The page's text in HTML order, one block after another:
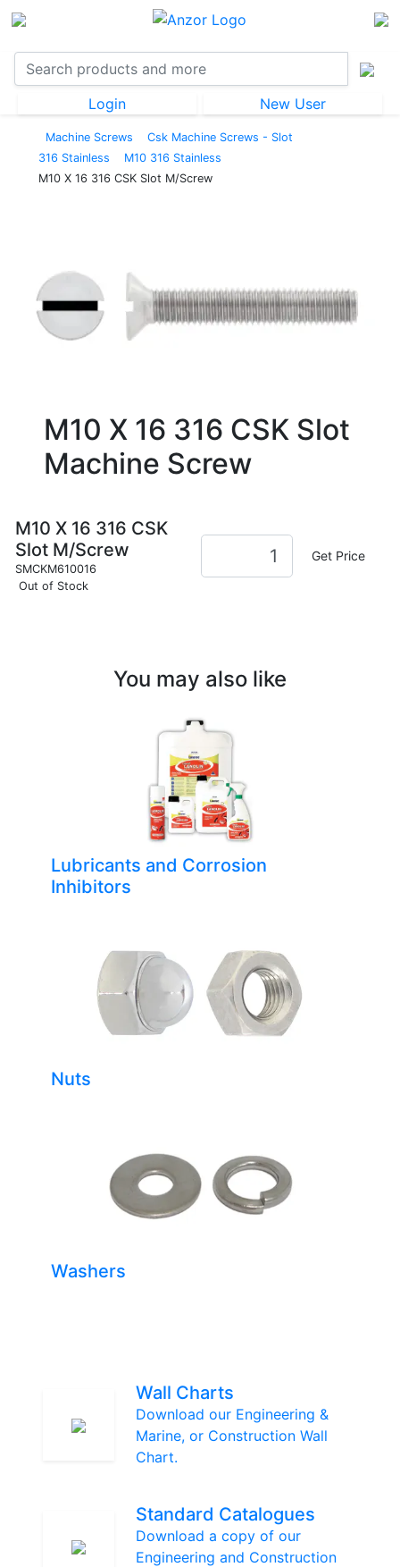
Login New User
Machine Screws
Csk Machine Screws - Slot
316 Stainless
M10 316 Stainless
M10 X 16 316 CSK Slot M/Screw
M10 X 16 316 CSK Slot
Machine Screw
M10 X 16 316 CSK
Slot M/Screw
SMCKM610016
Out of Stock
Get Price
You may also like
Lubricants and Corrosion
Inhibitors
Nuts
Washers
Wall Charts
Download our Engineering &
Marine, or Construction Wall
Chart.
Standard Catalogues
Download a copy of our
Engineering and Construction